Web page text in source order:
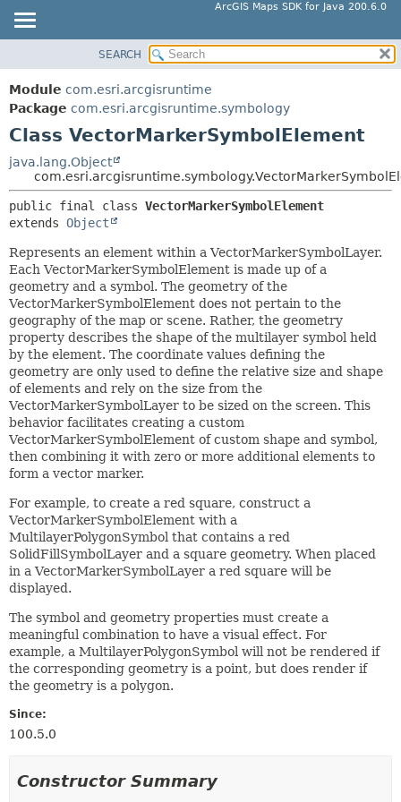
ArcGIS Maps SDK for Java 200.6.0
PACKAGE
CLASS
TREE
DEPRECATED
INDEX
HELP
SUMMARY:
FIELD
CONSTR
DETAIL:
FIELD
METHOD
SEARCH
Module com.esri.arcgisruntime
Package com.esri.arcgisruntime.symbology
Class VectorMarkerSymbolElement
java.lang.Object
public final class VectorMarkerSymbolElement
extends Object
Represents an element within a VectorMarkerSymbolLayer.
Each VectorMarkerSymbolElement is made up of a
geometry and a symbol. The geometry of the
VectorMarkerSymbolElement does not pertain to the
geography of the map or scene. Rather, the geometry
property describes the shape of the multilayer symbol held
by the element. The coordinate values defining the
geometry are only used to define the relative size and shape
of elements and rely on the size from the
VectorMarkerSymbolLayer to be sized on the screen. This
behavior facilitates creating a custom
VectorMarkerSymbolElement of custom shape and symbol,
then combining it with zero or more additional elements to
form a vector marker.
For example, to create a red square, construct a
VectorMarkerSymbolElement with a
MultilayerPolygonSymbol that contains a red
SolidFillSymbolLayer and a square geometry. When placed
in a VectorMarkerSymbolLayer a red square will be
displayed.
The symbol and geometry properties must create a
meaningful combination to have a visual effect. For
example, a MultilayerPolygonSymbol will not be rendered if
the corresponding geometry is a point, but does render if
the geometry is a polygon.
Since:
100.5.0
Constructor Summary